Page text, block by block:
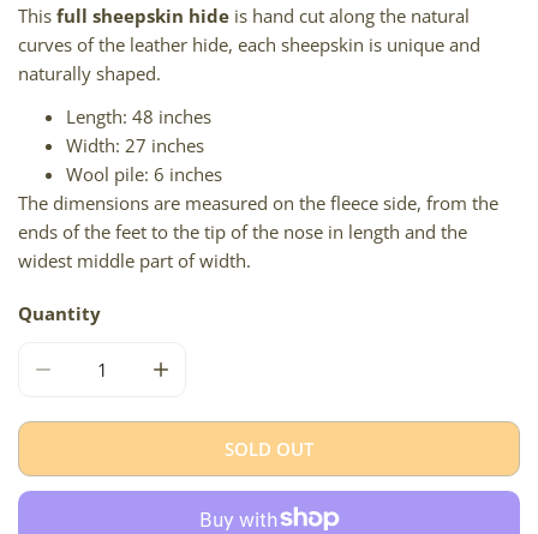
This full sheepskin hide is hand cut along the natural
curves of the leather hide, each sheepskin is unique and
naturally shaped.
Length: 48 inches
Width: 27 inches
Wool pile: 6 inches
The dimensions are measured on the fleece side, from the
ends of the feet to the tip of the nose in length and the
widest middle part of width.
Quantity
SOLD OUT